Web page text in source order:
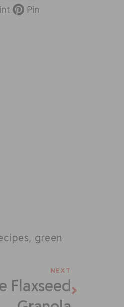
Pin
, green
NEXT
Flaxseed